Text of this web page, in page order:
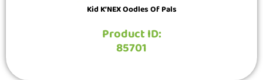
Kid K’NEX Oodles Of Pals
Product ID:
85701